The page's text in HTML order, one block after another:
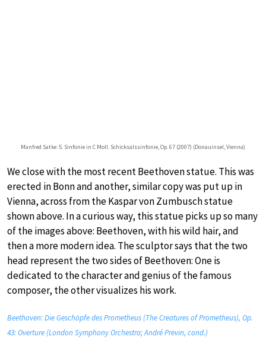
Manfred Satke: 5. Sinfonie in C Moll. Schicksalssinfonie, Op. 67 (2007) (Donauinsel, Vienna)
We close with the most recent Beethoven statue. This was
erected in Bonn and another, similar copy was put up in
Vienna, across from the Kaspar von Zumbusch statue
shown above. In a curious way, this statue picks up so many
of the images above: Beethoven, with his wild hair, and
then a more modern idea. The sculptor says that the two
head represent the two sides of Beethoven: One is
dedicated to the character and genius of the famous
composer, the other visualizes his work.
Beethoven: Die Geschöpfe des Prometheus (The Creatures of Prometheus), Op.
43: Overture (London Symphony Orchestra; André Previn, cond.)